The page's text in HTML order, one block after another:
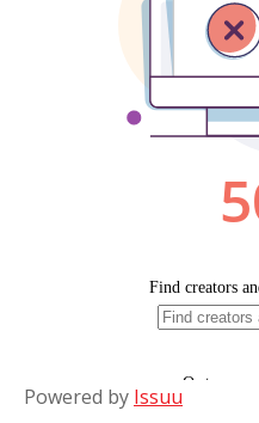
Powered by Issuu